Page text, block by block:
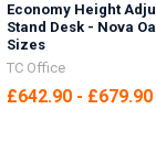
Economy Height
Stand Desk - Nova
Sizes
TC Office
£642.90 - £679.90